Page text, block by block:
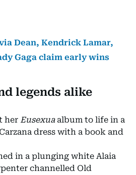
Dean, Kendrick Lamar,
Gaga claim early wins
legends alike
her Eusexuaalbum to life in a
dress with a book and
in a plunging white Alaia
channelled Old